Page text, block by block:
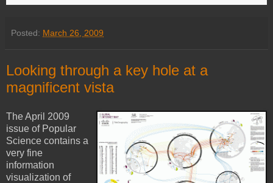
Posted: March 26, 2009
Looking through a key hole at a
magnificent vista
The April 2009
issue of Popular
Science contains a
very fine
information
visualization of